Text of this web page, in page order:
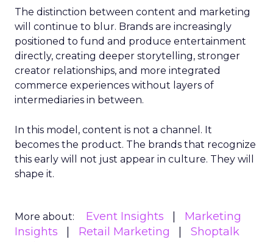
The distinction between content and marketing
will continue to blur. Brands are increasingly
positioned to fund and produce entertainment
directly, creating deeper storytelling, stronger
creator relationships, and more integrated
commerce experiences without layers of
intermediaries in between.
In this model, content is not a channel. It
becomes the product. The brands that recognize
this early will not just appear in culture. They will
shape it.
More about: Event Insights
Marketing
Insights
Retail Marketing
Shoptalk